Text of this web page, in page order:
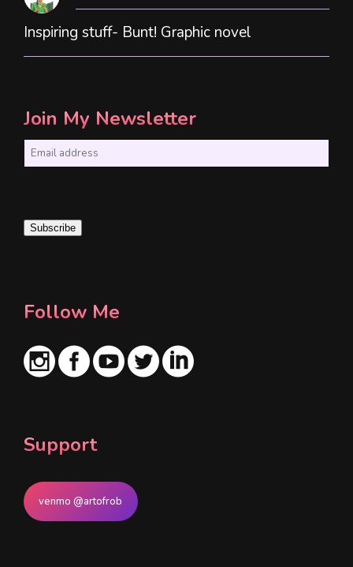
Inspiring stuff- Bunt! Graphic novel
Join My Newsletter
i
Subscribe
Follow Me
Support
venmo @artofrob